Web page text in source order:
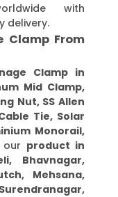
with
delivery.
Clamp From
Clamp in
Mid Clamp,
Nut, SS Allen
Tie, Solar
Monorail,
product in
Bhavnagar,
Mehsana,